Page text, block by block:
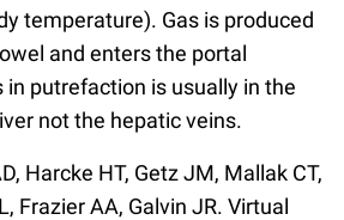
temperature). Gas is produced
and enters the portal
putrefaction is usually in the
not the hepatic veins.
Harcke HT, Getz JM, Mallak CT,
Frazier AA, Galvin JR. Virtual